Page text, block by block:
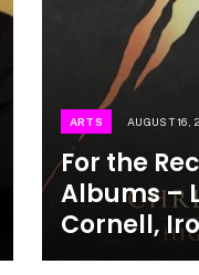
ARTS AUGUST 16,
For the
Albums –
Cornell,